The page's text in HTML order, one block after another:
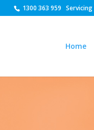
1300 363 959 Servicing
Home